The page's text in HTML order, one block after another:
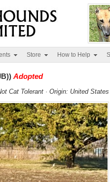
Store How to Help
Adopted
Cat Tolerant · Origin: United States